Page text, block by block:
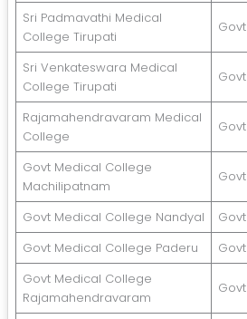
Sri Padmavathi Medical
College Tirupati
Govt
Sri Venkateswara Medical
College Tirupati
Govt
Rajamahendravaram Medical
College
Govt
Govt Medical College
Machilipatnam
Govt
Govt Medical College Nandyal Govt
Govt Medical College Paderu
Govt
Govt Medical College
Rajamahendravaram
Govt